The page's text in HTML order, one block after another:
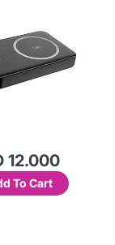
12.000
To Cart